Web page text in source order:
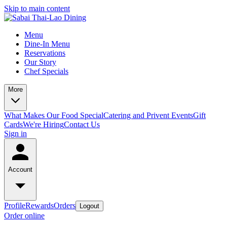
Skip to main content
Menu
Dine-In Menu
Reservations
Our Story
Chef Specials
More
What Makes Our Food SpecialCatering and Privent EventsGift
CardsWe're HiringContact Us
Sign in
Account
ProfileRewardsOrders Logout
Order online